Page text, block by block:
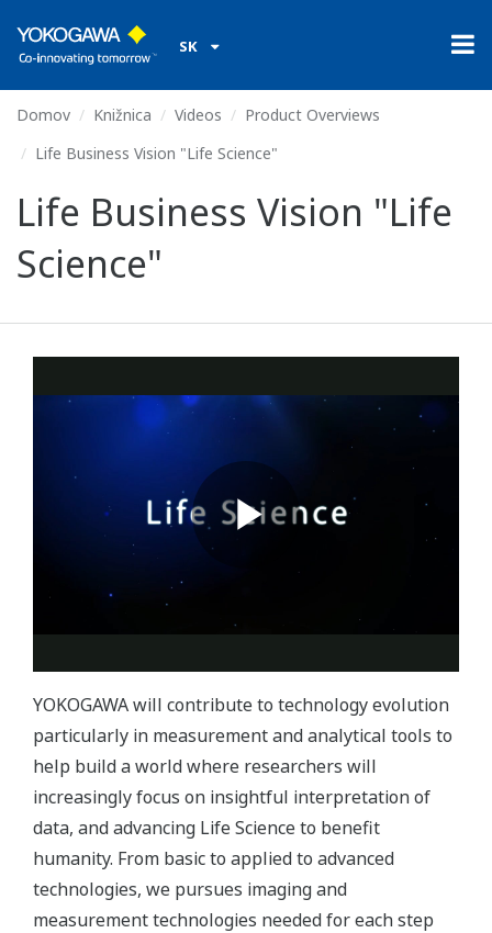
SK
Domov Knižnica Videos
Product Overviews
Life Business Vision "Life Science"
Life Business Vision "Life
Science"
YOKOGAWA will contribute to technology evolution
particularly in measurement and analytical tools to
help build a world where researchers will
increasingly focus on insightful interpretation of
data, and advancing Life Science to benefit
humanity. From basic to applied to advanced
technologies, we pursues imaging and
measurement technologies needed for each step